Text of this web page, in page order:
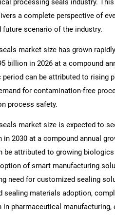
processing seals industry.
a complete perspective of
scenario of the industry.
market size has grown
billion in 2026 at a compound
period can be attributed to rising
for contamination-free
process safety.
market size is expected to
2030 at a compound annual
be attributed to growing
of smart manufacturing
need for customized sealing
sealing materials adoption,
pharmaceutical manufacturing,